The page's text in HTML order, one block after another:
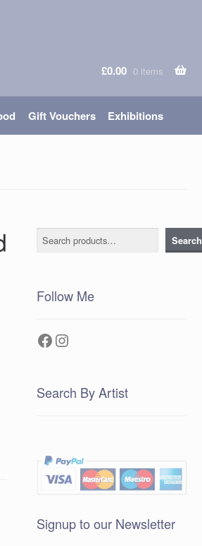
£0.00 0 items
Gift Vouchers Exhibitions
Search Search
Follow Me
Facebook
Instagram
Search By Artist
Signup to our Newsletter